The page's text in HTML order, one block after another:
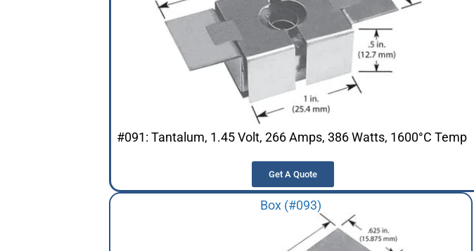
#091: Tantalum, 1.45 Volt, 266 Amps, 386 Watts, 1600°C Temp
Get A Quote
Box (#093)